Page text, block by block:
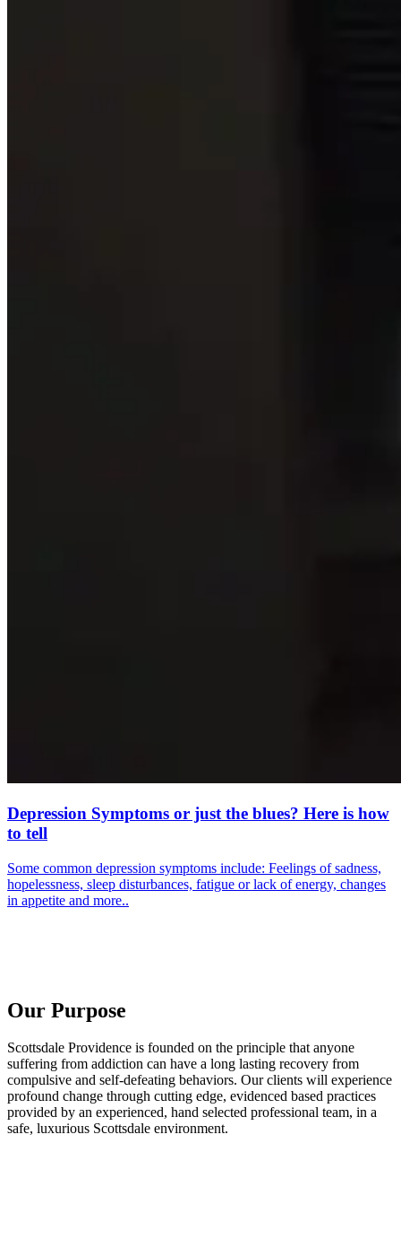
Depression Symptoms or just the blues? Here is how
to tell
Some common depression symptoms include: Feelings of sadness,
hopelessness, sleep disturbances, fatigue or lack of energy, changes
in appetite and more..
Our Purpose
Scottsdale Providence is founded on the principle that anyone
suffering from addiction can have a long lasting recovery from
compulsive and self-defeating behaviors. Our clients will experience
profound change through cutting edge, evidenced based practices
provided by an experienced, hand selected professional team, in a
safe, luxurious Scottsdale environment.